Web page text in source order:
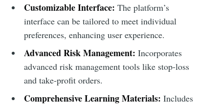
Customizable Interface: The platform’s
interface can be tailored to meet individual
preferences, enhancing user experience.
Advanced Risk Management: Incorporates
advanced risk management tools like stop-loss
and take-profit orders.
Comprehensive Learning Materials: Includes